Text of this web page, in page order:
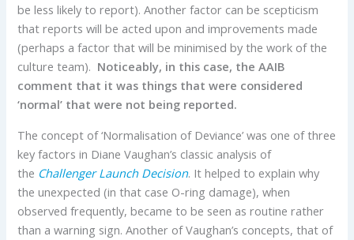
be less likely to report). Another factor can be scepticism
that reports will be acted upon and improvements made
(perhaps a factor that will be minimised by the work of the
culture team). Noticeably, in this case, the AAIB
comment that it was things that were considered
‘normal’ that were not being reported.
The concept of ‘Normalisation of Deviance’ was one of three
key factors in Diane Vaughan’s classic analysis of
the Challenger Launch Decision. It helped to explain why
the unexpected (in that case O-ring damage), when
observed frequently, became to be seen as routine rather
than a warning sign. Another of Vaughan’s concepts, that of